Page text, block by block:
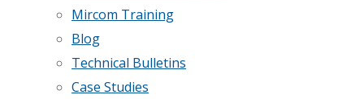
Mircom Training
Blog
Technical Bulletins
Case Studies